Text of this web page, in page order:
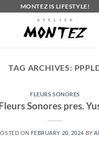
MONTEZ IS LIFESTYLE!
TAG ARCHIVES:
FLEURS SONORES
Sonores pres.
ON FEBRUARY 20, 2024 BY